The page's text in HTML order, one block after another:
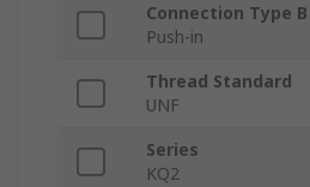
Connection Type B
Push-in
Thread Standard
UNF
Series
KQ2